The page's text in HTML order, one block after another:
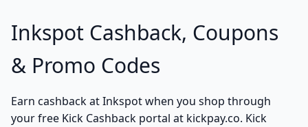
Inkspot Cashback, Coupons
& Promo Codes
Earn cashback at Inkspot when you shop through
your free Kick Cashback portal at kickpay.co. Kick